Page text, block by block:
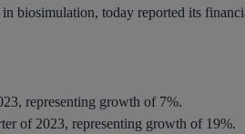
biosimulation, today reported its
representing growth of 7%.
of 2023, representing growth of 19%.